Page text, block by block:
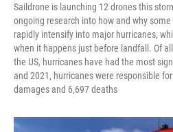
Saildrone is launching 12 drones this
ongoing research into how and why
rapidly intensify into major hurricanes,
when it happens just before landfall. Of
the US, hurricanes have had the most
and 2021, hurricanes were responsible
damages and 6,697 deaths